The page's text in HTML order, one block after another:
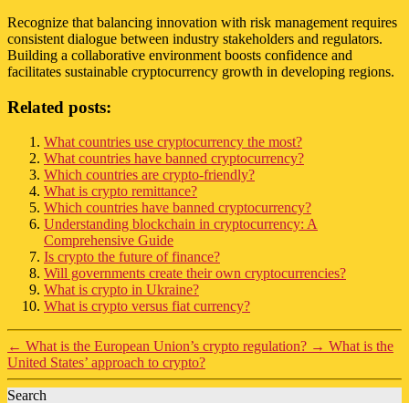
Recognize that balancing innovation with risk management requires
consistent dialogue between industry stakeholders and regulators.
Building a collaborative environment boosts confidence and
facilitates sustainable cryptocurrency growth in developing regions.
Related posts:
What countries use cryptocurrency the most?
What countries have banned cryptocurrency?
Which countries are crypto-friendly?
What is crypto remittance?
Which countries have banned cryptocurrency?
Understanding blockchain in cryptocurrency: A
Comprehensive Guide
Is crypto the future of finance?
Will governments create their own cryptocurrencies?
What is crypto in Ukraine?
What is crypto versus fiat currency?
← What is the European Union’s crypto regulation? → What is the
United States’ approach to crypto?
Search